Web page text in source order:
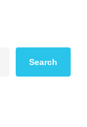
Search